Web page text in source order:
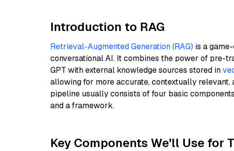
Introduction to RAG
Retrieval-Augmented Generation (RAG) is a
conversational AI. It combines the power of pre-
GPT with external knowledge sources stored in
allowing for more accurate, contextually relevant,
pipeline usually consists of four basic
and a framework.
Key Components We'll Use for